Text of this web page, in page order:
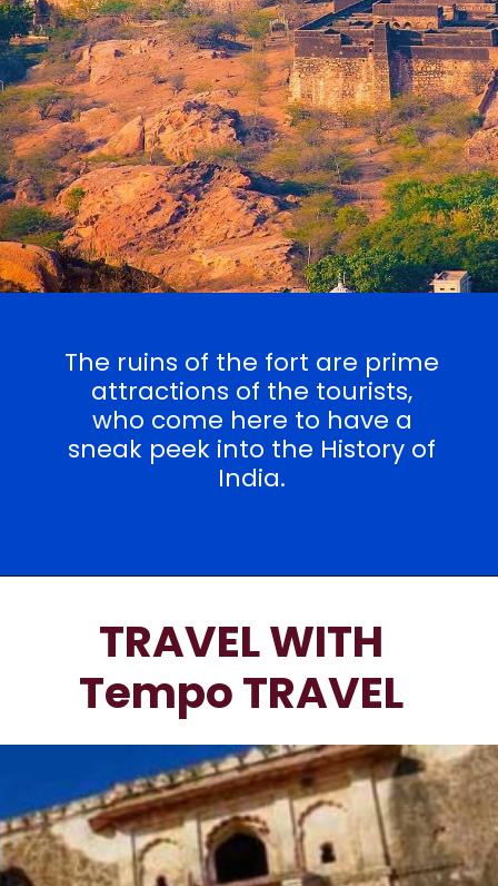
The ruins of the fort are prime
attractions of the tourists,
who come here to have a
sneak peek into the History of
India.
TRAVEL WITH
Tempo TRAVEL